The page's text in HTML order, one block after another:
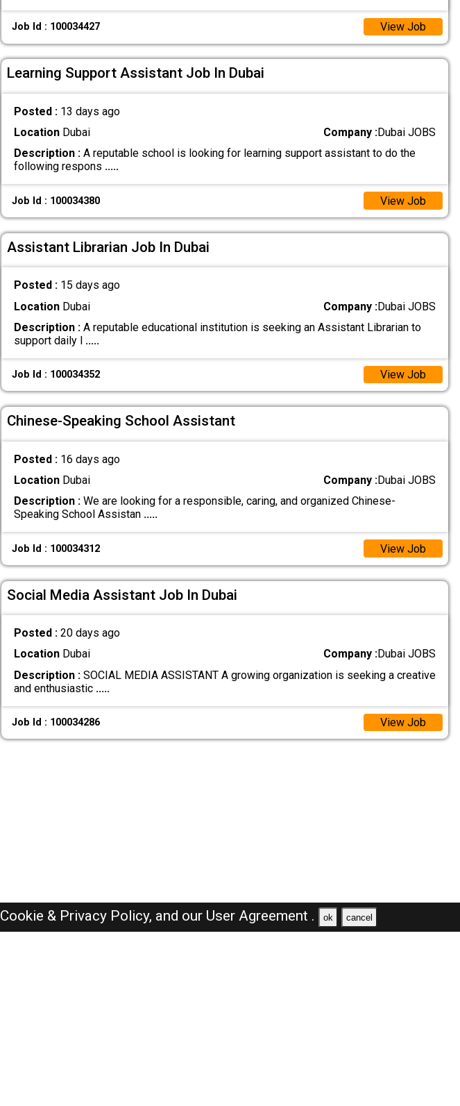
Job Id : 100034427 View Job
Learning Support Assistant Job In Dubai
Posted : 13 days ago
LocationDubai Company :Dubai JOBS
Description :A reputable school is looking for learning support assistant to do the
following respons .....
Job Id : 100034380 View Job
Assistant Librarian Job In Dubai
Posted : 15 days ago
LocationDubai Company :Dubai JOBS
Description :A reputable educational institution is seeking an Assistant Librarian to
support daily l .....
Job Id : 100034352 View Job
Chinese-Speaking School Assistant
Posted : 16 days ago
LocationDubai Company :Dubai JOBS
Description :We are looking for a responsible, caring, and organized Chinese-
Speaking School Assistan .....
Job Id : 100034312 View Job
Social Media Assistant Job In Dubai
Posted : 20 days ago
LocationDubai Company :Dubai JOBS
Description :SOCIAL MEDIA ASSISTANT A growing organization is seeking a creative
and enthusiastic .....
Job Id : 100034286 View Job
Cookie & Privacy Policy, and our User Agreement . ok cancel